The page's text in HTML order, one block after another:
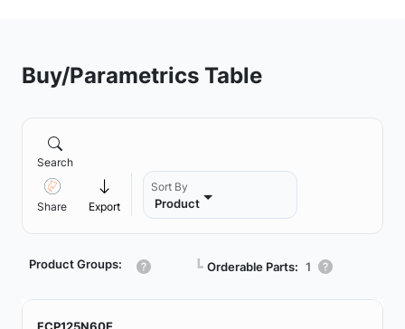
Buy/Parametrics Table
Search
Share Export
Sort By
Product
Product Groups: ┗ Orderable Parts: 1